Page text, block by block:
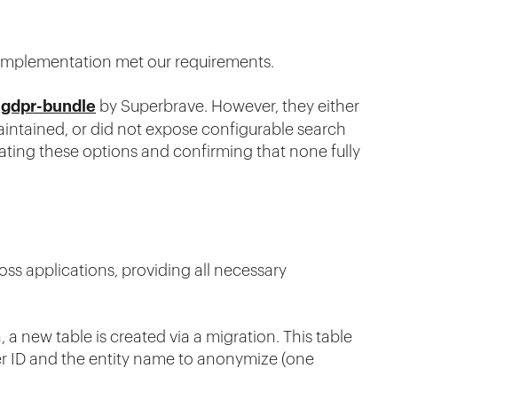
met our requirements.
gdpr-bundle by Superbrave. However, they either
or did not expose configurable search
these options and confirming that none fully
applications, providing all necessary
new table is created via a migration. This table
ID and the entity name to anonymize (one